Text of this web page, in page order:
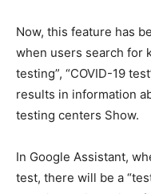
Now, this feature has
when users search for
testing”, “COVID-19
results in information
testing centers Show.
In Google Assistant,
test, there will be a